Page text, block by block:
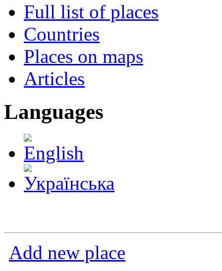
Full list of places
Countries
Places on maps
Articles
Languages
Add new place